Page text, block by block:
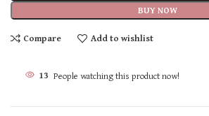
BUY NOW
Compare Add to wishlist
13 People watching this product now!